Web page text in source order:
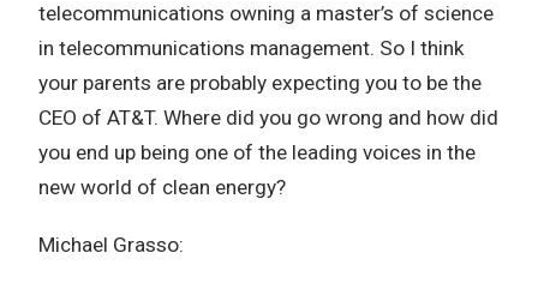
telecommunications owning a master’s of science
in telecommunications management. So I think
your parents are probably expecting you to be the
CEO of AT&T. Where did you go wrong and how did
you end up being one of the leading voices in the
new world of clean energy?
Michael Grasso: